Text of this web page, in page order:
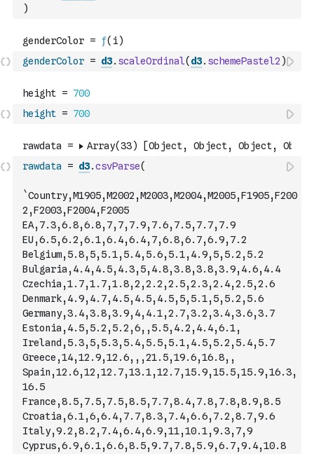
)
genderColor = d3. scaleOrdinal( d3. schemePastel2 )
height = 700
rawdata = d3.csvParse(
`Country,M1905,M2002,M2003,M2004,M2005,F1905,F200
2,F2003,F2004,F2005
EA,7.3,6.8,6.8,7,7,7.9,7.6,7.5,7.7,7.9
EU,6.5,6.2,6.1,6.4,6.4,7,6.8,6.7,6.9,7.2
Belgium,5.8,5,5.1,5.4,5.6,5.1,4.9,5,5.2,5.2
Bulgaria,4.4,4.5,4.3,5,4.8,3.8,3.8,3.9,4.6,4.4
Czechia,1.7,1.7,1.8,2,2.2,2.5,2.3,2.4,2.5,2.6
Denmark,4.9,4.7,4.5,4.5,4.5,5,5.1,5,5.2,5.6
Germany,3.4,3.8,3.9,4,4.1,2.7,3.2,3.4,3.6,3.7
Estonia,4.5,5.2,5.2,6,,5.5,4.2,4.4,6.1,
Ireland,5.3,5,5.3,5.4,5.5,5.1,4.5,5.2,5.4,5.7
Greece,14,12.9,12.6,,,21.5,19.6,16.8,,
Spain,12.6,12,12.7,13.1,12.7,15.9,15.5,15.9,16.3,
16.5
France,8.5,7.5,7.5,8.5,7.7,8.4,7.8,7.8,8.9,8.5
Croatia,6.1,6,6.4,7.7,8.3,7.4,6.6,7.2,8.7,9.6
Italy,9.2,8.2,7.4,6.4,6.9,11,10.1,9.3,7,9
Cyprus,6.9,6.1,6.6,8.5,9.7,7.8,5.9,6.7,9.4,10.8